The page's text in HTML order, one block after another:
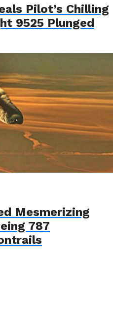
Pilot’s Chilling
9525 Plunged
Mesmerizing
787